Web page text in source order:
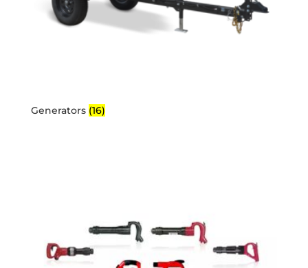
Generators (16)